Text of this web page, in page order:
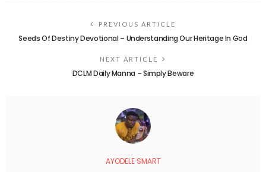
PREVIOUS ARTICLE
Seeds Of Destiny Devotional – Understanding Our Heritage In God
NEXT ARTICLE
DCLM Daily Manna – Simply Beware
AYODELE SMART